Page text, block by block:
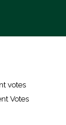
votes
Votes